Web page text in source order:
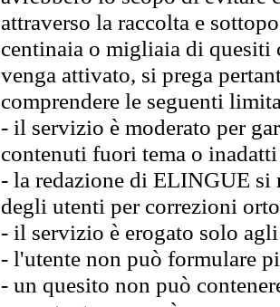
attraverso la raccolta e
centinaia o migliaia di quesiti
venga attivato, si prega
comprendere le seguenti
- il servizio è moderato per
contenuti fuori tema o
- la redazione di ELINGUE
degli utenti per correzioni
- il servizio è erogato solo
- l'utente non può formulare
- un quesito non può